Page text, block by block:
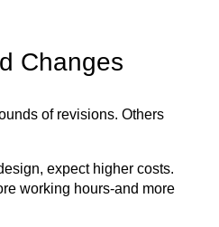
Changes
of revisions. Others
expect higher costs.
working hours-and more